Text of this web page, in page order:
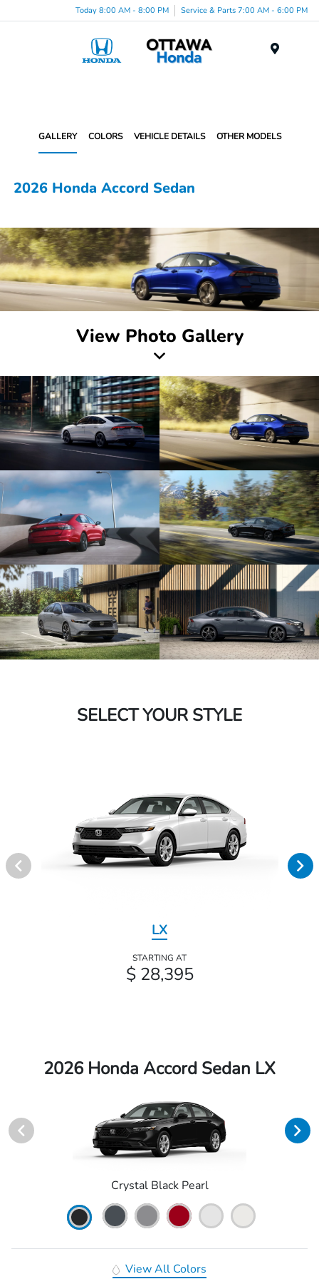
Today 8:00 AM - 8:00 PM Service & Parts 7:00 AM - 6:00 PM
GALLERY COLORS VEHICLE DETAILS OTHER MODELS
2026 Honda Accord Sedan
View Photo Gallery
SELECT YOUR STYLE
LX
STARTING AT
$ 28,395
2026 Honda Accord Sedan LX
Crystal Black Pearl
View All Colors